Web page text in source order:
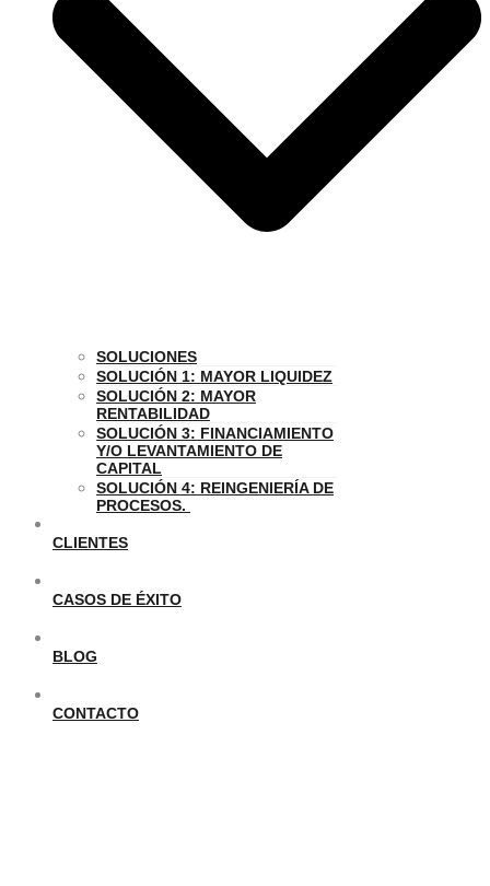
SOLUCIONES
SOLUCIÓN 1: MAYOR LIQUIDEZ
SOLUCIÓN 2: MAYOR
RENTABILIDAD
SOLUCIÓN 3: FINANCIAMIENTO
Y/O LEVANTAMIENTO DE
CAPITAL
SOLUCIÓN 4: REINGENIERÍA DE
PROCESOS.
CLIENTES
CASOS DE ÉXITO
BLOG
CONTACTO